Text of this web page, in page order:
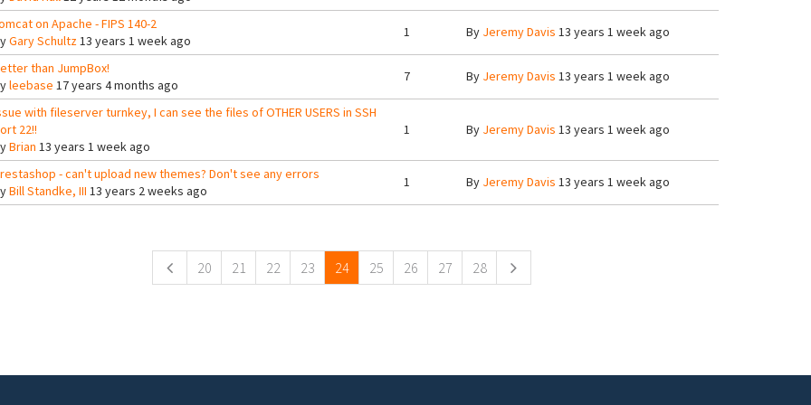
on Apache - FIPS 140-2
Gary Schultz13 years 1 week ago
1 By Jeremy Davis 13 years 1 week ago
than JumpBox!
leebase 17 years 4 months ago
7 By Jeremy Davis 13 years 1 week ago
with fileserver turnkey, I can see the files of OTHER USERS in SSH
22!!
Brian 13 years 1 week ago
1 By Jeremy Davis 13 years 1 week ago
- can't upload new themes? Don't see any errors
Bill Standke, III 13 years 2 weeks ago
1 By Jeremy Davis 13 years 1 week ago
20 21 22 23 24 25 26 27 28